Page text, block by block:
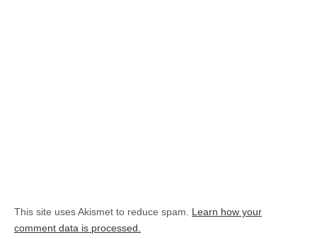
This site uses Akismet to reduce spam. Learn how your
comment data is processed.